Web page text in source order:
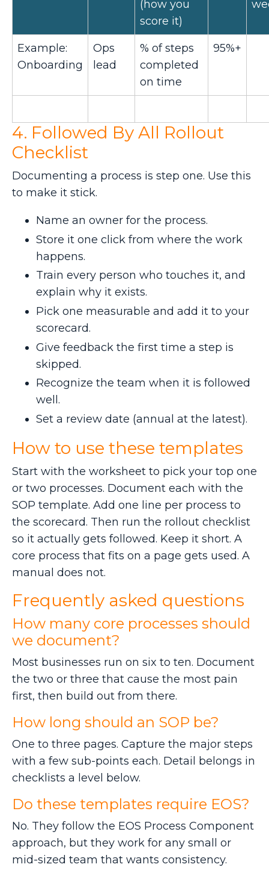
(how you
score it)
Example:
Onboarding
Ops
lead
% of steps
completed
on time
95%+
4. Followed By All Rollout
Checklist
Documenting a process is step one. Use this
to make it stick.
Name an owner for the process.
Store it one click from where the work
happens.
Train every person who touches it, and
explain why it exists.
Pick one measurable and add it to your
scorecard.
Give feedback the first time a step is
skipped.
Recognize the team when it is followed
well.
Set a review date (annual at the latest).
How to use these templates
Start with the worksheet to pick your top one
or two processes. Document each with the
SOP template. Add one line per process to
the scorecard. Then run the rollout checklist
so it actually gets followed. Keep it short. A
core process that fits on a page gets used. A
manual does not.
Frequently asked questions
How many core processes should
we document?
Most businesses run on six to ten. Document
the two or three that cause the most pain
first, then build out from there.
How long should an SOP be?
One to three pages. Capture the major steps
with a few sub-points each. Detail belongs in
checklists a level below.
Do these templates require EOS?
No. They follow the EOS Process Component
approach, but they work for any small or
mid-sized team that wants consistency.